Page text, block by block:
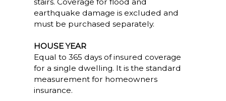
earthquake damage is excluded and
must be purchased separately.
HOUSE YEAR
Equal to 365 days of insured coverage
for a single dwelling. It is the standard
measurement for homeowners
insurance.